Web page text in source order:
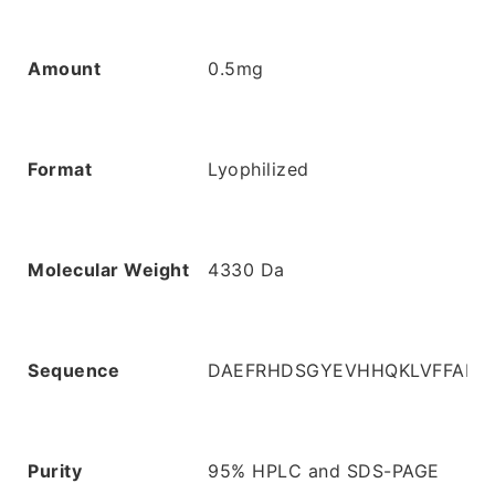
Amount 0.5mg
Format Lyophilized
Molecular Weight 4330 Da
Sequence
Purity 95% HPLC and SDS-PAGE